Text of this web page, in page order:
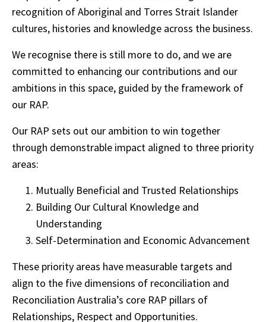
recognition of Aboriginal and Torres Strait Islander
cultures, histories and knowledge across the business.
We recognise there is still more to do, and we are
committed to enhancing our contributions and our
ambitions in this space, guided by the framework of
our RAP.
Our RAP sets out our ambition to win together
through demonstrable impact aligned to three priority
areas:
Mutually Beneficial and Trusted Relationships
Building Our Cultural Knowledge and
Understanding
Self-Determination and Economic Advancement
These priority areas have measurable targets and
align to the five dimensions of reconciliation and
Reconciliation Australia’s core RAP pillars of
Relationships, Respect and Opportunities.